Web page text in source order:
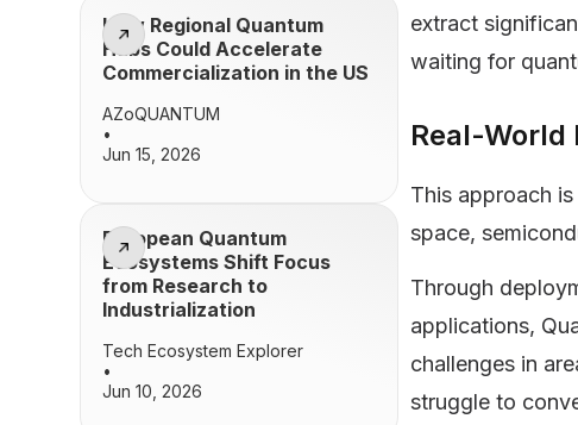
How Regional Quantum
Hubs Could Accelerate
Commercialization in the US
AZoQUANTUM
•
Jun 15, 2026
European Quantum
Ecosystems Shift Focus
from Research to
Industrialization
Tech Ecosystem Explorer
•
Jun 10, 2026
extract
waiting for
Real-World
This approach
space,
Through
applications,
challenges in
struggle to